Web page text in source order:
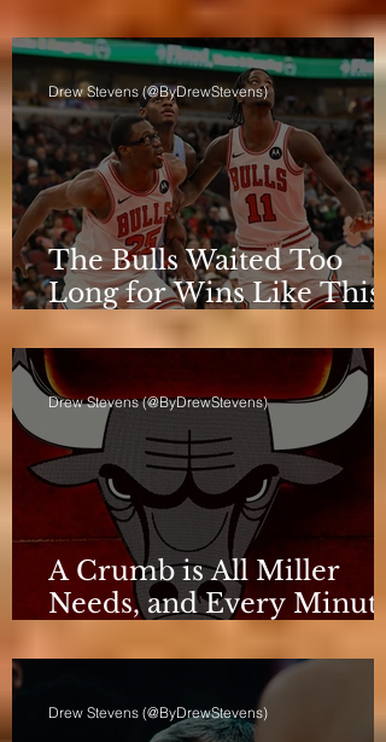
The Bulls Waited Too
Long for Wins Like This
Drew Stevens (@ByDrewStevens)
A Crumb is All Miller
Needs, and Every Minute
Drew Stevens (@ByDrewStevens)
Drew Stevens (@ByDrewStevens)